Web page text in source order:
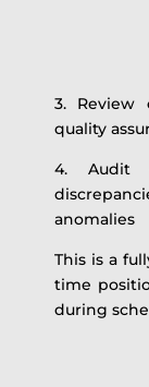
3.
quality
4. Audit
anomalies
This is a
time
during